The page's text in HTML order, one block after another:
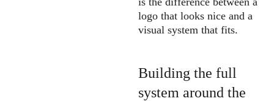
logo that looks nice and a
visual system that fits.
Building the full
system around the